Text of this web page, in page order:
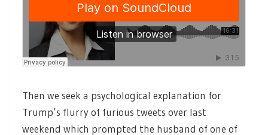
Then we seek a psychological explanation for
Trump’s flurry of furious tweets over last
weekend which prompted the husband of one of